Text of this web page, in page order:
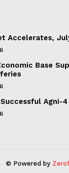
Accelerates,
Base
Agni-
© Powered by